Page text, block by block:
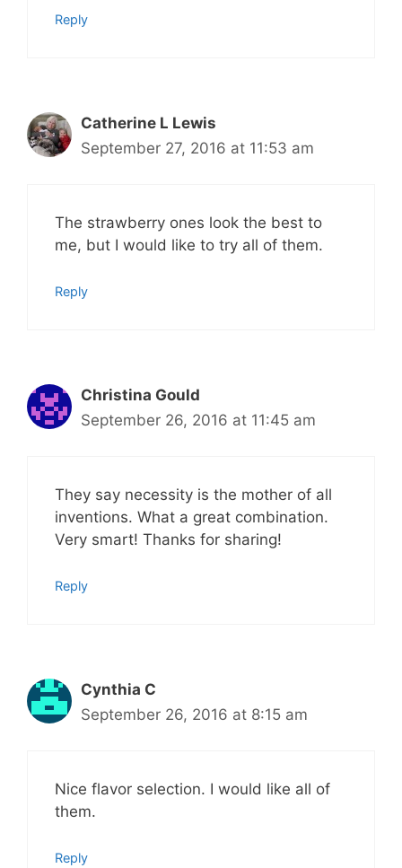
Reply
Catherine L Lewis
September 27, 2016 at 11:53 am
The strawberry ones look the best to
me, but I would like to try all of them.
Reply
Christina Gould
September 26, 2016 at 11:45 am
They say necessity is the mother of all
inventions. What a great combination.
Very smart! Thanks for sharing!
Reply
Cynthia C
September 26, 2016 at 8:15 am
Nice flavor selection. I would like all of
them.
Reply